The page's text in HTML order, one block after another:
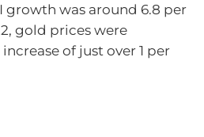
growth was around 6.8 per
gold prices were
of just over 1 per